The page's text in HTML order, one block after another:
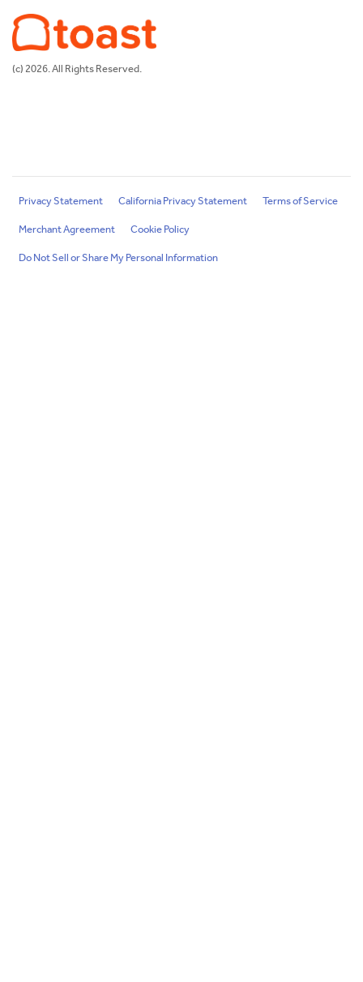
(c) 2026. All Rights Reserved.
Privacy Statement California Privacy Statement
Terms of Service
Merchant Agreement
Cookie Policy
Do Not Sell or Share My Personal Information